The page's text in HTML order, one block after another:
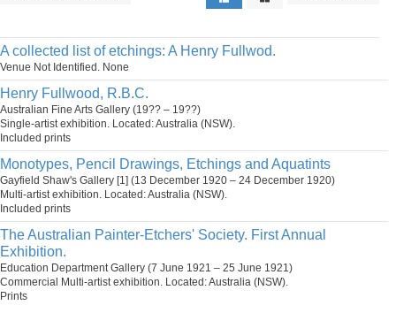
A collected list of etchings: A Henry Fullwod.
Venue Not Identified. None
Henry Fullwood, R.B.C.
Australian Fine Arts Gallery (19?? – 19??)
Single-artist exhibition. Located: Australia (NSW).
Included prints
Monotypes, Pencil Drawings, Etchings and Aquatints
Gayfield Shaw's Gallery [1] (13 December 1920 – 24 December 1920)
Multi-artist exhibition. Located: Australia (NSW).
Included prints
The Australian Painter-Etchers' Society. First Annual
Exhibition.
Education Department Gallery (7 June 1921 – 25 June 1921)
Commercial Multi-artist exhibition. Located: Australia (NSW).
Prints